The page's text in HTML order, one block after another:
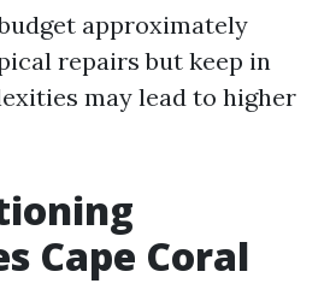
approximately
repairs but keep in
may lead to higher
Cape Coral